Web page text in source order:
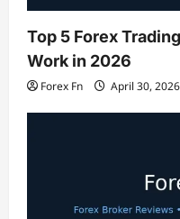
Top 5 Forex
Work in 2026
Forex Fn April 30, 2026